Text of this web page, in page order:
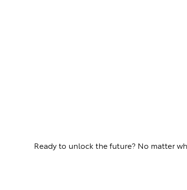
Ready to unlock the future? No matter